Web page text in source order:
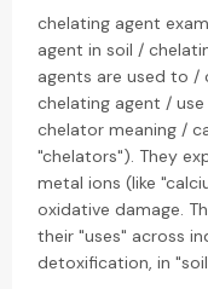
chelating agent
agent in soil /
agents are used to /
chelating agent /
chelator meaning /
"chelators"). They
metal ions (like
oxidative damage.
their "uses" across
detoxification, in